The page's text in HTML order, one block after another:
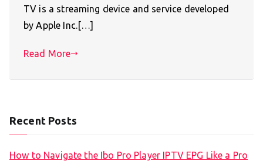
TV is a streaming device and service developed
by Apple Inc.[…]
Read More
Recent Posts
How to Navigate the Ibo Pro Player IPTV EPG Like a Pro